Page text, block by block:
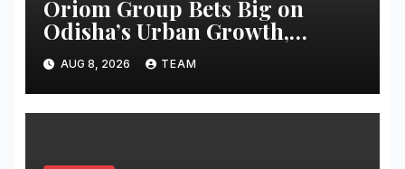
Oriom Group Bets Big on
Odisha’s Urban Growth,
Launches Oriom Realty
AUG 8, 2026 TEAM